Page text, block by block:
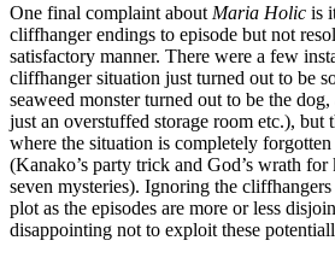
One final complaint about Maria Holic is
cliffhanger endings to episode but not
satisfactory manner. There were a few
cliffhanger situation just turned out to be
seaweed monster turned out to be the
just an overstuffed storage room etc.), but
where the situation is completely
(Kanako’s party trick and God’s wrath for
seven mysteries). Ignoring the
plot as the episodes are more or less
disappointing not to exploit these